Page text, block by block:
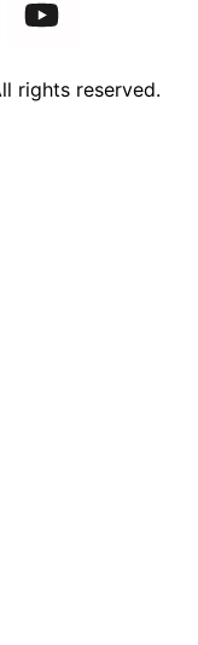
rights reserved.